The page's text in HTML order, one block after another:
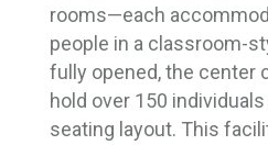
rooms—each
people in a classroom-
fully opened, the center
hold over 150
seating layout. This